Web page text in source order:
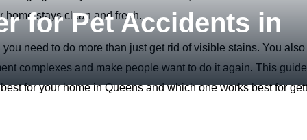
for Pet Accidents in
home stays clean and fresh.
need to do more than just get rid of visible stains. You also
complexes and make people want to do it again. This
for your home in Queens and which one works best for